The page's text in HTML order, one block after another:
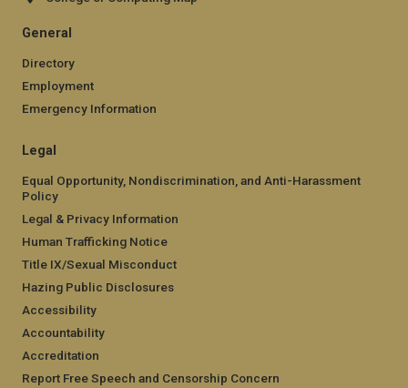
General
Directory
Employment
Emergency Information
Legal
Equal Opportunity, Nondiscrimination, and Anti-Harassment
Policy
Legal & Privacy Information
Human Trafficking Notice
Title IX/Sexual Misconduct
Hazing Public Disclosures
Accessibility
Accountability
Accreditation
Report Free Speech and Censorship Concern